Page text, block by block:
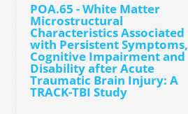
POA.65 - White Matter
Microstructural
Characteristics Associated
with Persistent Symptoms,
Cognitive Impairment and
Disability after Acute
Traumatic Brain Injury: A
TRACK-TBI Study